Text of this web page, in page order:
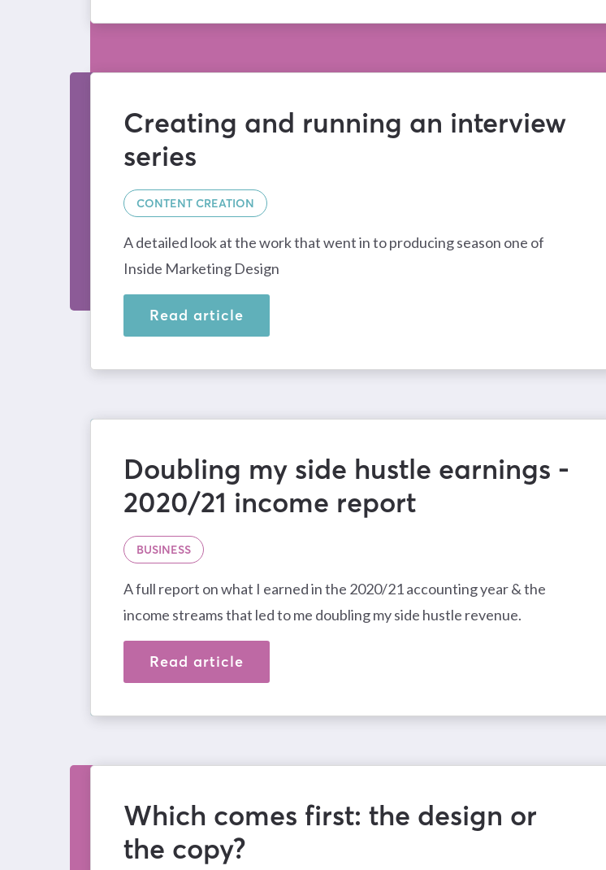
Creating and running an interview
series
CONTENT CREATION
A detailed look at the work that went in to producing season one of
Inside Marketing Design
Read article
Doubling my side hustle earnings -
2020/21 income report
BUSINESS
A full report on what I earned in the 2020/21 accounting year & the
income streams that led to me doubling my side hustle revenue.
Read article
Which comes first: the design or
the copy?